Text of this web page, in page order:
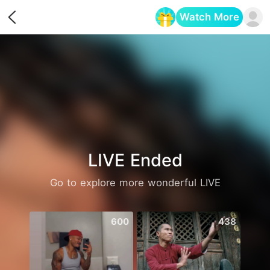
Watch More
LIVE Ended
Go to explore more wonderful LIVE
600 438